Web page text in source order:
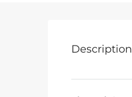
Description